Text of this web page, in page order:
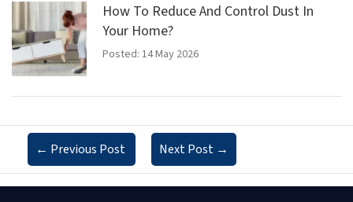
How To Reduce And Control Dust In
Your Home?
Posted: 14 May 2026
← Previous Post Next Post →